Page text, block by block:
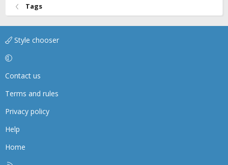
Tags
Style chooser
Contact us
Terms and rules
Privacy policy
Help
Home